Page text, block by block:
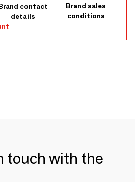
contact
details
Brand sales
conditions
touch with the